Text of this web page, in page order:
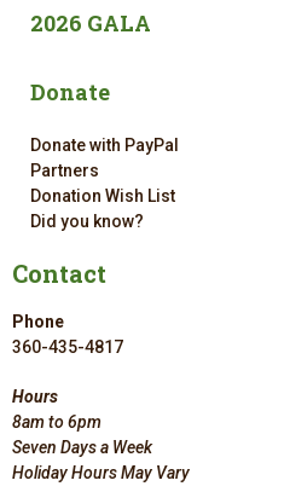
2026 GALA
Donate
Donate with PayPal
Partners
Donation Wish List
Did you know?
Contact
Phone
360-435-4817
Hours
8am to 6pm
Seven Days a Week
Holiday Hours May Vary